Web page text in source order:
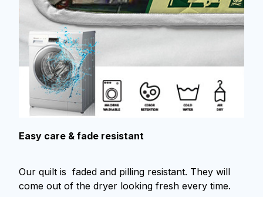
Easy care & fade resistant
Our quilt is faded and pilling resistant. They will
come out of the dryer looking fresh every time.